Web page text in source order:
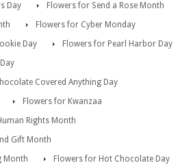
Day
Flowers for Send a Rose Month
Flowers for Cyber Monday
Day
Flowers for Pearl Harbor Day
Covered Anything Day
Flowers for Kwanzaa
Rights Month
Gift Month
Month
Flowers for Hot Chocolate Day